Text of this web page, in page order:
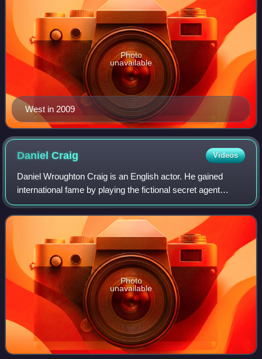
West in 2009
Photo
unavailable
DanielCraig Videos
Daniel Wroughton Craig is an English actor. He gained
international fame by playing the fictional secret agent
James Bond in the films Casino Royale, Quantum of
Solace, Skyfall, Spectre and No Time to
Photo
unavailable